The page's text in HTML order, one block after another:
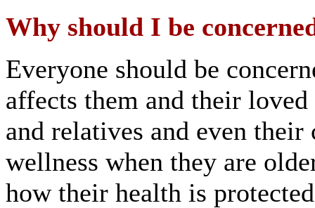
Why should I be
Everyone should be
affects them and their
and relatives and even
wellness when they are
how their health is